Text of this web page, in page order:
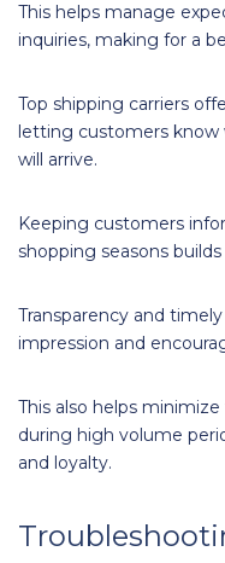
This helps manage
inquiries, making for a
Top shipping carriers
letting customers know
will arrive.
Keeping customers
shopping seasons
Transparency and
impression and
This also helps
during high volume
and loyalty.